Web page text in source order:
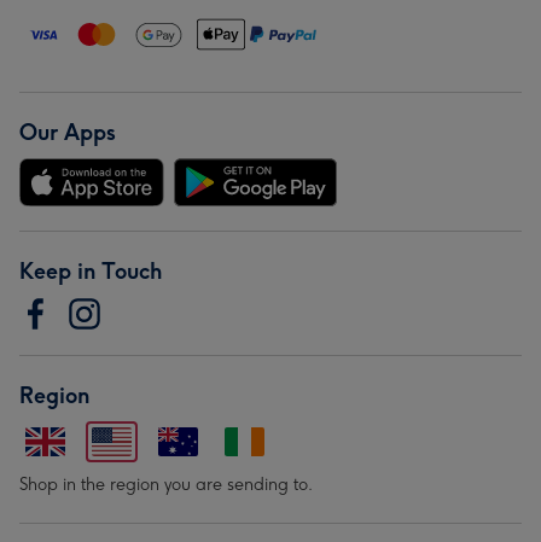
Our Apps
Keep in Touch
Region
Shop in the region you are sending to.